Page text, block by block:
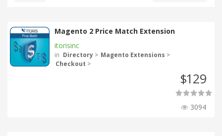
Magento 2 Price Match Extension
itorisinc
in Directory > Magento Extensions >
Checkout >
$129
3094